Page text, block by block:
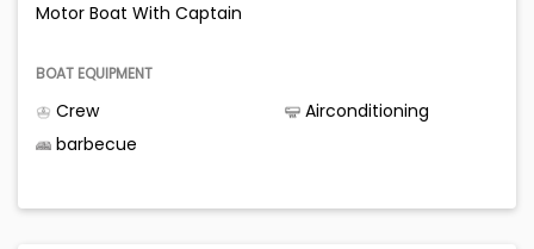
Motor Boat With Captain
BOAT EQUIPMENT
Crew
Airconditioning
barbecue